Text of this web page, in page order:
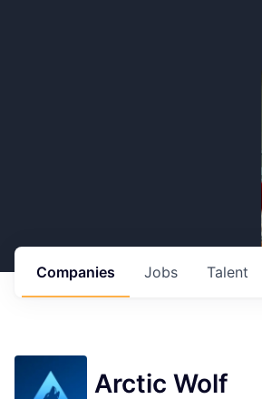
Jobs
Companies Talent
Arctic Wolf